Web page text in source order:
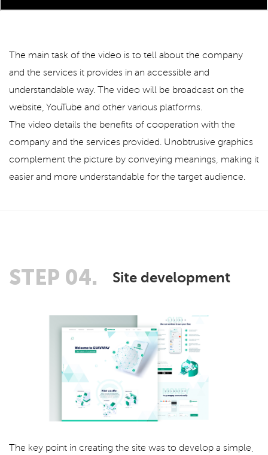
The main task of the video is to tell about the company
and the services it provides in an accessible and
understandable way. The video will be broadcast on the
website, YouTube and other various platforms.
The video details the benefits of cooperation with the
company and the services provided. Unobtrusive graphics
complement the picture by conveying meanings, making it
easier and more understandable for the target audience.
STEP 04. Site development
The key point in creating the site was to develop a simple,